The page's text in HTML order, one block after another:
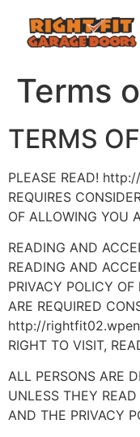
Terms
TERMS
PLEASE READ!
REQUIRES
OF ALLOWING YOU
READING AND
READING AND
PRIVACY POLICY
ARE REQUIRED
http://
RIGHT TO VISIT,
ALL PERSONS ARE
UNLESS THEY
AND THE PRIVACY